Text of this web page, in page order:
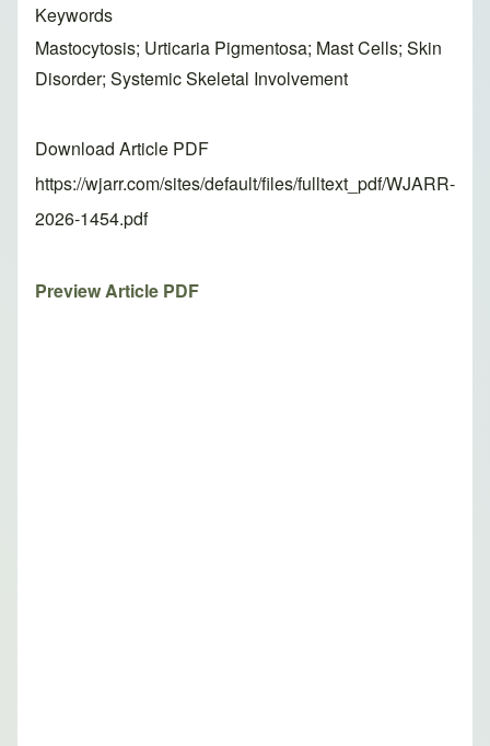
Keywords
Mastocytosis; Urticaria Pigmentosa; Mast Cells; Skin
Disorder; Systemic Skeletal Involvement
Download Article PDF
https://wjarr.com/sites/default/files/fulltext_pdf/WJARR-
2026-1454.pdf
Preview Article PDF